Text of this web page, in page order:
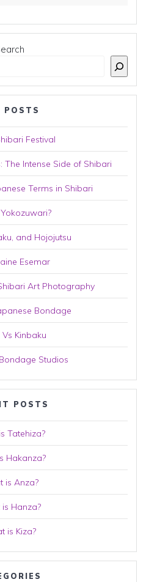
POSTS
Festival
The Intense Side of Shibari
Terms in Shibari
and Hojojutsu
Esemar
Art Photography
Bondage
Kinbaku
Studios
POSTS
Tatehiza?
Hakanza?
is Anza?
Hanza?
is Kiza?